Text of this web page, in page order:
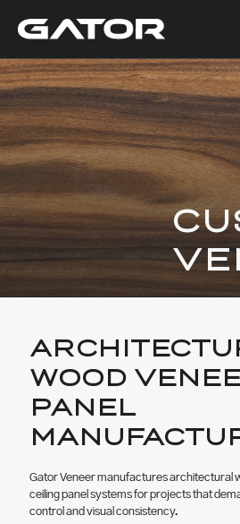
WOOD
PANEL
Gator Veneer manufactures architectural
ceiling panel systems for projects that
control and visual consistency.